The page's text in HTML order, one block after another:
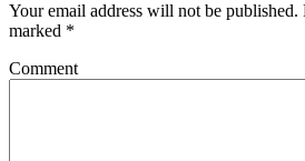
Your email address will not be published.
marked *
Comment